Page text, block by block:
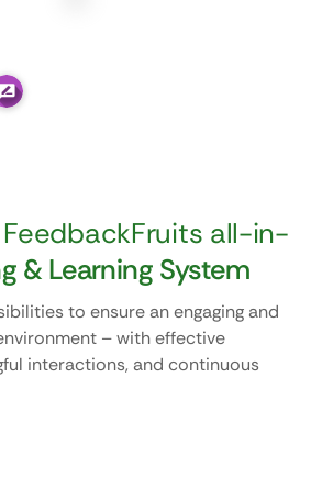
all-in-
& Learning System
to ensure an engaging and
– with effective
interactions, and continuous